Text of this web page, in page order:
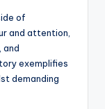
of
and attention,
and
exemplifies
demanding